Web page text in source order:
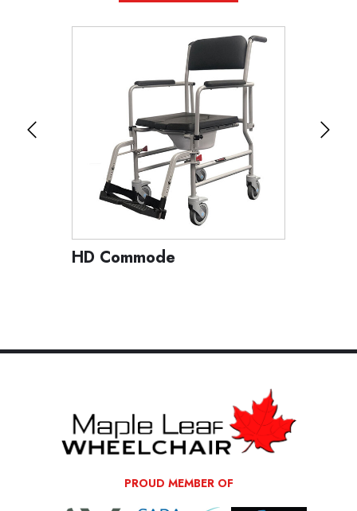
HD Commode
PROUD MEMBER OF